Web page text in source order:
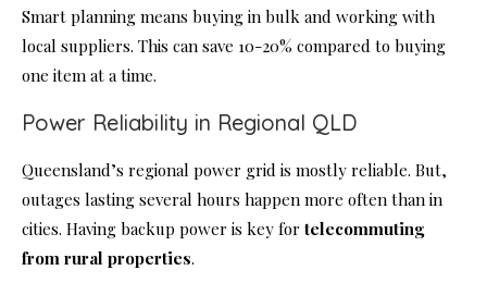
Smart planning means buying in bulk and working with
local suppliers. This can save 10-20% compared to buying
one item at a time.
Power Reliability in Regional QLD
Queensland’s regional power grid is mostly reliable. But,
outages lasting several hours happen more often than in
cities. Having backup power is key for telecommuting
from rural properties.